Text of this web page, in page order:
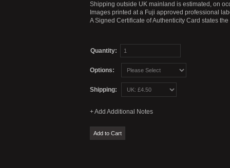
Shipping outside UK mainland is estimated, on
Images printed at a Fuji approved professional
A Signed Certificate of Authenticity Card states
Quantity:
Options:
Shipping: